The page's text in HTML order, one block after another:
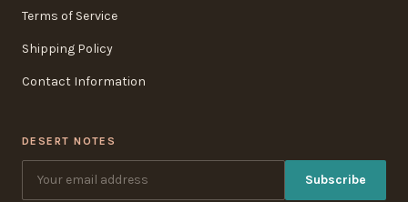
Terms of Service
Shipping Policy
Contact Information
DESERT NOTES
Subscribe